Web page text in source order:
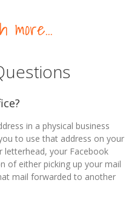
more...
in a physical business
to use that address on your
letterhead, your Facebook
of either picking up your mail
mail forwarded to another